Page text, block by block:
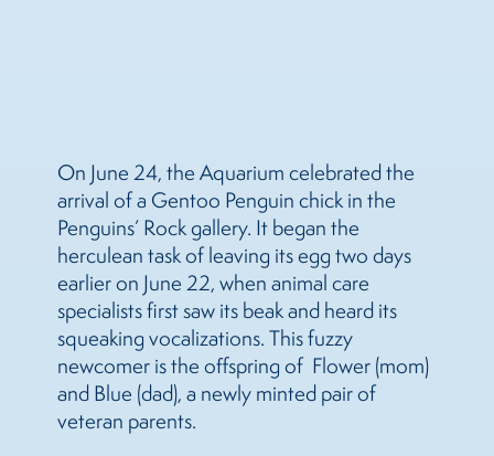
On June 24, the Aquarium celebrated the
arrival of a Gentoo Penguin chick in the
Penguins’ Rock gallery. It began the
herculean task of leaving its egg two days
earlier on June 22, when animal care
specialists first saw its beak and heard its
squeaking vocalizations. This fuzzy
newcomer is the offspring of Flower (mom)
and Blue (dad), a newly minted pair of
veteran parents.